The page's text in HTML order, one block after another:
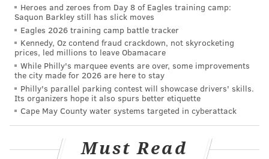
CHRIS COMPENDIO
PhillyVoice Staff
chris@phillyvoice.com
READ MORE INVESTIGATIONS STABBINGS PHILADELPHIA CRIME
MARKET FRANKFORD LINE SEPTA SPRING GARDEN
Heroes and zeroes from Day 8 of Eagles training camp:
Saquon Barkley still has slick moves
Eagles 2026 training camp battle tracker
Kennedy, Oz contend fraud crackdown, not skyrocketing
prices, led millions to leave Obamacare
While Philly's marquee events are over, some improvements
the city made for 2026 are here to stay
Philly's parallel parking contest will showcase drivers' skills.
Its organizers hope it also spurs better etiquette
Cape May County water systems targeted in cyberattack
Must Read